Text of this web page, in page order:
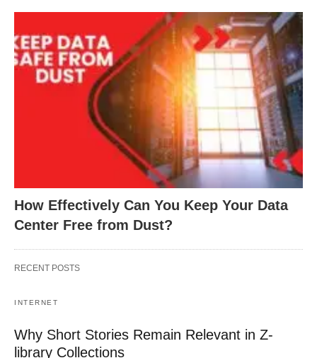
How Effectively Can You Keep Your Data
Center Free from Dust?
RECENT POSTS
INTERNET
Why Short Stories Remain Relevant in Z-
library Collections